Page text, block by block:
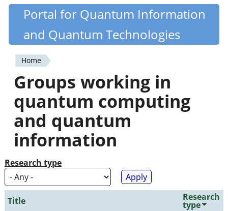
Skip
content
Quantiki
Portal for Quantum Information
and Quantum Technologies
You
are
here
Home
Groups working in
quantum computing
and quantum
information
Research type
Title Research
type